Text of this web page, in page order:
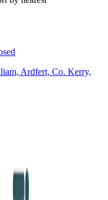
Ardfert, Co. Kerry,